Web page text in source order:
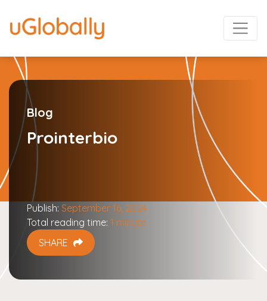
Blog
Prointerbio
Publish: September 16, 2024
Total reading time: 1 minute
SHARE